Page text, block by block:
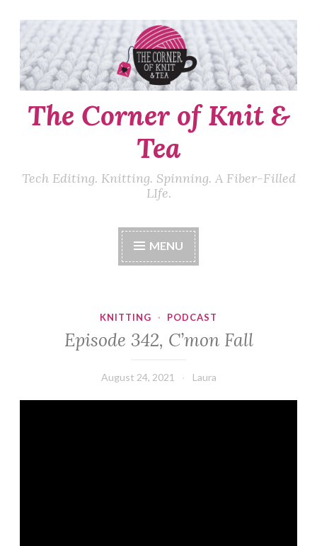
Skip
to
content
The Corner of Knit &
Tea
Tech Editing. Knitting. Spinning. A Fiber-Filled
LIfe.
MENU
KNITTING · PODCAST
Episode 342, C’mon Fall
August 24, 2021 Laura